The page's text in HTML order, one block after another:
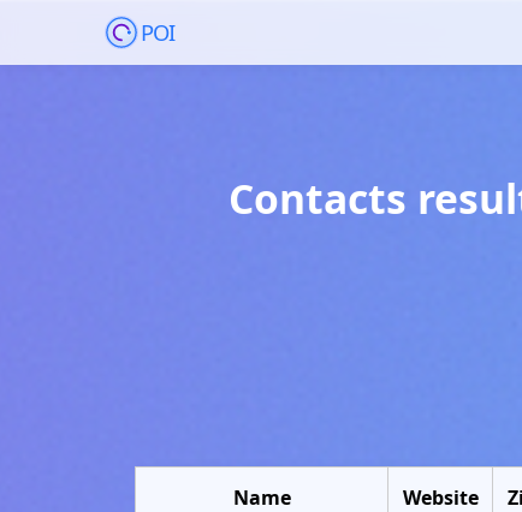
POI
Contacts
Name Website